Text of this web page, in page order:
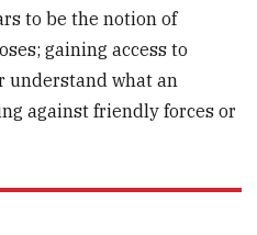
to be the notion of
gaining access to
understand what an
against friendly forces or